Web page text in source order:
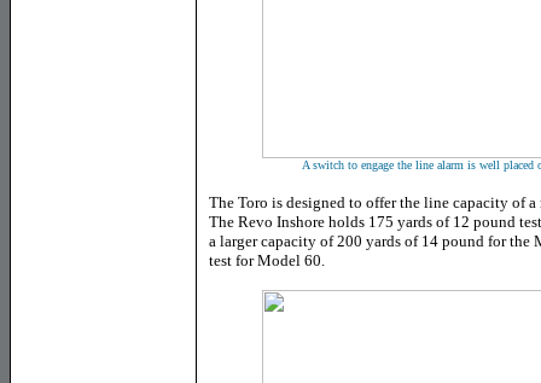
A switch to engage the line alarm is well placed
The Toro is designed to offer the line capacity of
The Revo Inshore holds 175 yards of 12 pound
a larger capacity of 200 yards of 14 pound for the
test for Model 60.